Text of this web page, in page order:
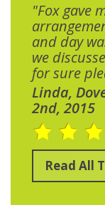
"Fox gave
and day
we
for sure
Linda,
2nd, 2015
Read All